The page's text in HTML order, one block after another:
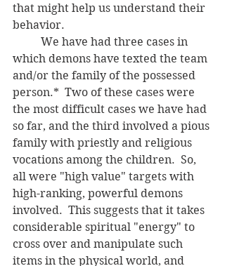
that might help us understand their
behavior.
which demons have texted the team
and/or the family of the possessed
person.*  Two of these cases were
the most difficult cases we have had
so far, and the third involved a pious
family with priestly and religious
vocations among the children.  So,
all were "high value" targets with
high-ranking, powerful demons
involved.  This suggests that it takes
considerable spiritual "energy" to
cross over and manipulate such
items in the physical world, and